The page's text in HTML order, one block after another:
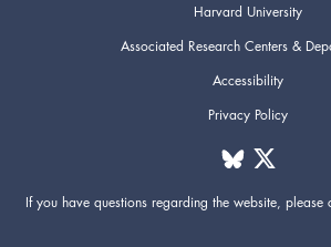
Harvard University
Associated Research Centers &
Accessibility
Privacy Policy
If you have questions regarding the website, please